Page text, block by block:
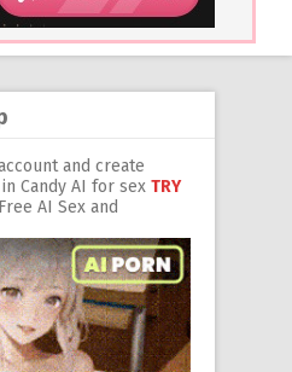
and create
Candy AI for sex TRY
AI Sex and